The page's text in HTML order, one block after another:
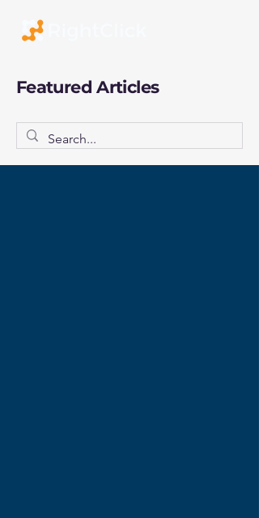
Featured Articles